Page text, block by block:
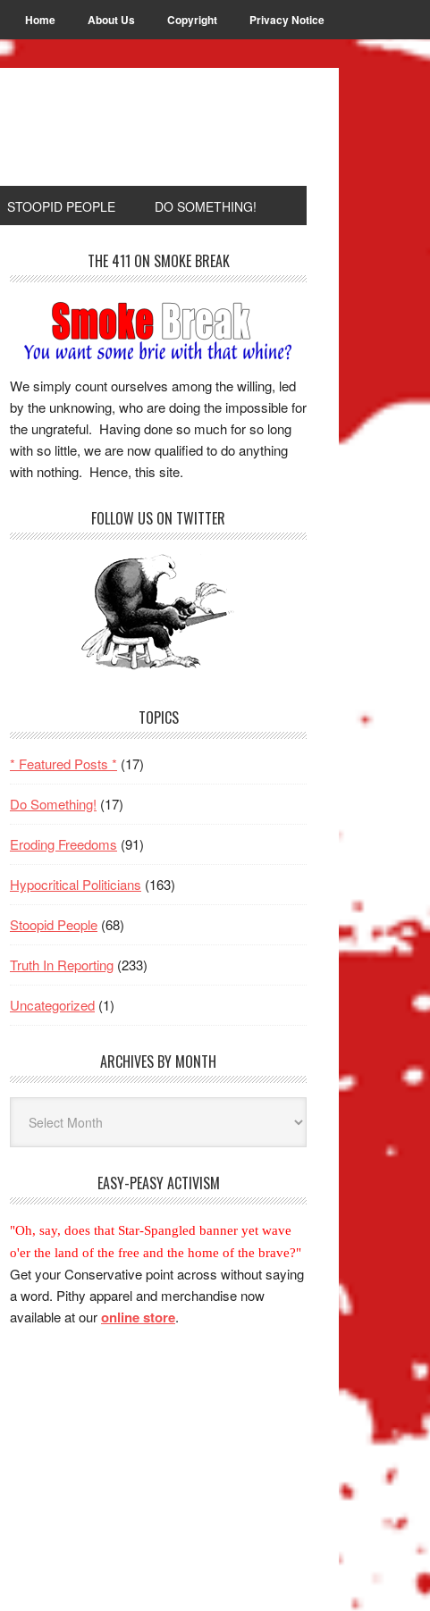
Home About Us Copyright Privacy Notice
STOOPID PEOPLE DO SOMETHING!
THE 411 ON SMOKE BREAK
We simply count ourselves among the willing, led
by the unknowing, who are doing the impossible for
the ungrateful. Having done so much for so long
with so little, we are now qualified to do anything
with nothing. Hence, this site.
FOLLOW US ON TWITTER
TOPICS
* Featured Posts * (17)
Do Something! (17)
Eroding Freedoms (91)
Hypocritical Politicians (163)
Stoopid People (68)
Truth In Reporting (233)
Uncategorized (1)
ARCHIVES BY MONTH
Month
EASY-PEASY ACTIVISM
"Oh, say, does that Star-Spangled banner yet wave
o'er the land of the free and the home of the brave?"
Get your Conservative point across without saying
a word. Pithy apparel and merchandise now
available at ouronline store.